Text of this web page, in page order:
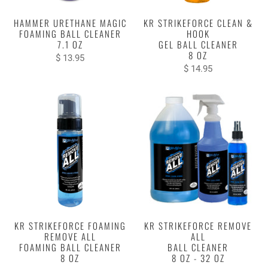
HAMMER URETHANE MAGIC
FOAMING BALL CLEANER
7.1 OZ
$ 13.95
KR STRIKEFORCE CLEAN &
HOOK
GEL BALL CLEANER
8 OZ
$ 14.95
KR STRIKEFORCE FOAMING
REMOVE ALL
FOAMING BALL CLEANER
8 OZ
KR STRIKEFORCE REMOVE
ALL
BALL CLEANER
8 OZ - 32 OZ